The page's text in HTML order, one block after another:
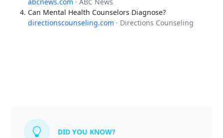
Can Mental Health Counselors Diagnose?
directionscounseling.com · Directions Counseling
DID YOU KNOW?